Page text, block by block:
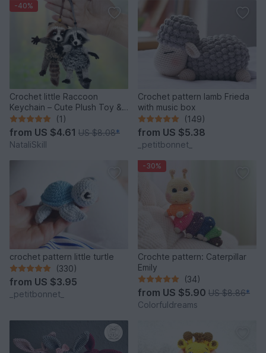
-40%
Crochet little Raccoon
Keychain – Cute Plush Toy &
Stress Relief Accessory.
(1)
from US $4.61 US $8.08*
NataliSkill
Crochet pattern lamb Frieda
with music box
(149)
from US $5.38
_petitbonnet_
crochet pattern little turtle
(330)
from US $3.95
_petitbonnet_
-30%
Crochte pattern: Caterpillar
Emily
(34)
from US $5.90 US $8.86*
Colorfuldreams